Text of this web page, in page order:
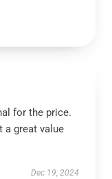
for the price.
a great value
Dec 19, 2024